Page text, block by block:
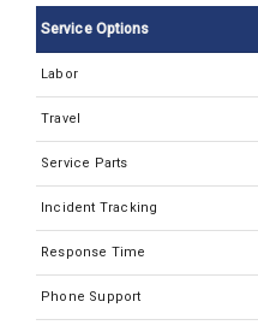
Siemens Advia 70
Siemens Advia Centaur
Siemens Advia Centaur
Siemens Advia Centaur
Siemens Advia Centaur
Siemens Advia
Siemens Atellica
Service Options
Labor
Travel
Service Parts
Incident Tracking
Response Time
Phone Support